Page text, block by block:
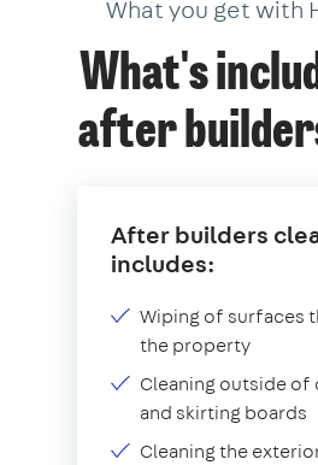
What you get with
What's
after
After builders
includes:
Wiping of surfaces
the property
Cleaning outside of
and skirting boards
Cleaning the